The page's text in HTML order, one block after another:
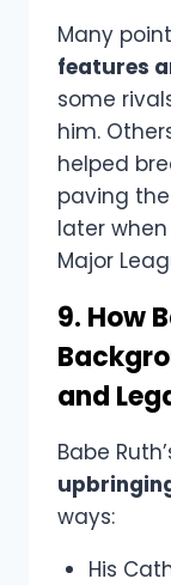
Many
features
some
him.
helped
paving
later
Major
9. How
and
Babe
ways:
His